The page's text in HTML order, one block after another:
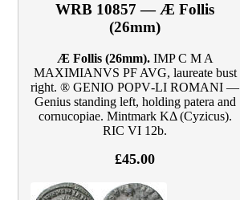
WRB 10857 — Æ Follis
(26mm)
Æ Follis (26mm).IMP C M A
MAXIMIANVS PF AVG, laureate bust
right. ® GENIO POPV‑LI ROMANI —
Genius standing left, holding patera and
cornucopiae. Mintmark KΔ (Cyzicus).
RIC VI 12b.
£45.00